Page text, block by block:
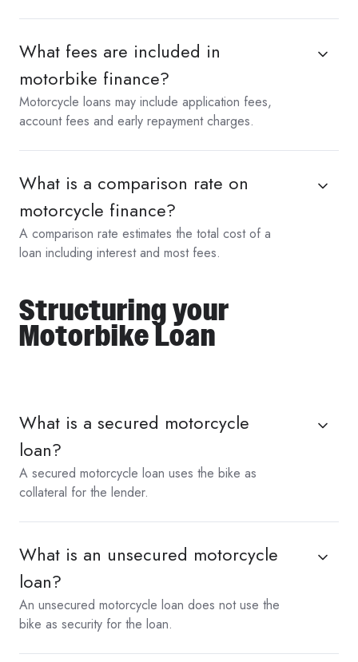
What fees are included in
motorbike finance?
Motorcycle loans may include application fees,
account fees and early repayment charges.
What is a comparison rate on
motorcycle finance?
A comparison rate estimates the total cost of a
loan including interest and most fees.
Structuring your
Motorbike Loan
What is a secured motorcycle
loan?
A secured motorcycle loan uses the bike as
collateral for the lender.
What is an unsecured motorcycle
loan?
An unsecured motorcycle loan does not use the
bike as security for the loan.